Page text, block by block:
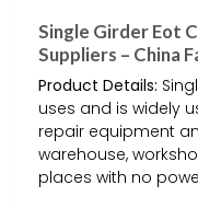
Single Girder Eot
Suppliers – China
Product Details:
uses and is widely
repair equipment
warehouse,
places with no